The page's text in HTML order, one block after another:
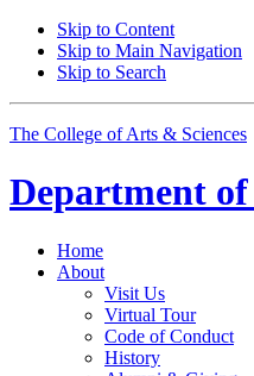
Skip to Content
Skip to Main Navigation
Skip to Search
The College of Arts & Sciences
Department of
Home
About
Visit Us
Virtual Tour
Code of Conduct
History